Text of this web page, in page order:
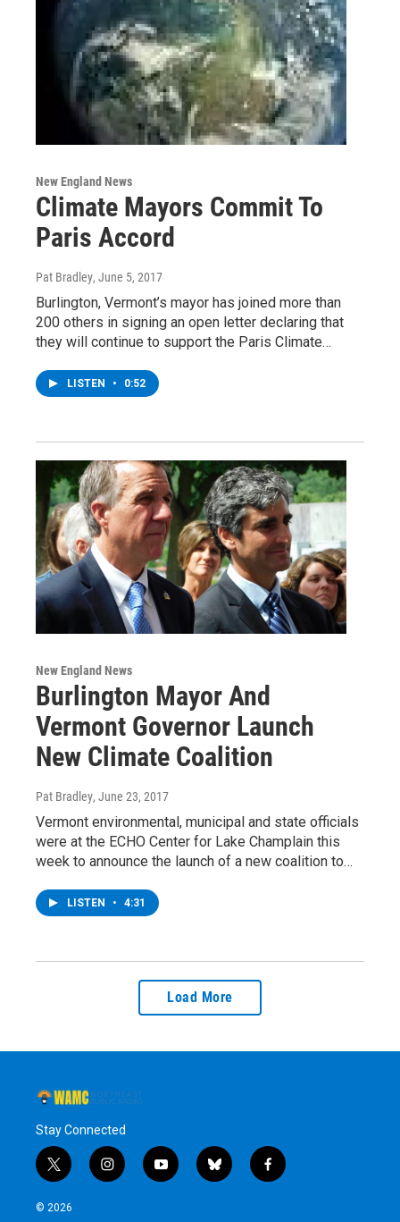
New England News
Climate Mayors Commit To
Paris Accord
Pat Bradley, June 5, 2017
Burlington, Vermont’s mayor has joined more than
200 others in signing an open letter declaring that
they will continue to support the Paris Climate…
LISTEN • 0:52
New England News
Burlington Mayor And
Vermont Governor Launch
New Climate Coalition
Pat Bradley, June 23, 2017
Vermont environmental, municipal and state officials
were at the ECHO Center for Lake Champlain this
week to announce the launch of a new coalition to…
LISTEN • 4:31
Load More
Stay Connected
t
w
i
i
n
y
o
b
l
f
a
© 2026